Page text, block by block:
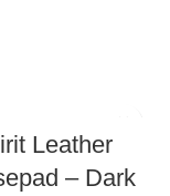
Leather
– Dark